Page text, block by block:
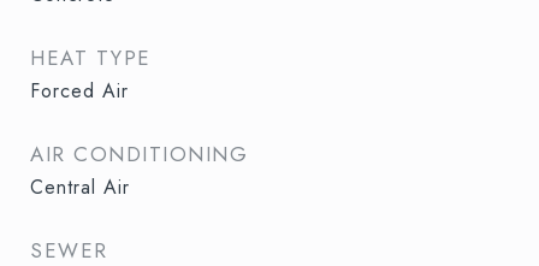
HEAT TYPE
Forced Air
AIR CONDITIONING
Central Air
SEWER